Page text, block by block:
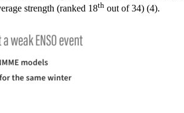
strength (ranked 18th out of 34) (4).